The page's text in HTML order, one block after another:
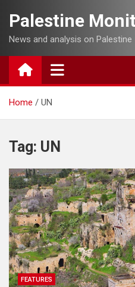
content
Palestine
News and analysis on Palestine
Home UN
Tag: UN
FEATURES